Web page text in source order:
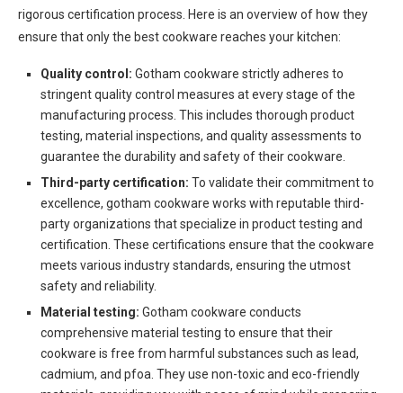
rigorous certification process. Here is an overview of how they
ensure that only the best cookware reaches your kitchen:
Quality control: Gotham cookware strictly adheres to
stringent quality control measures at every stage of the
manufacturing process. This includes thorough product
testing, material inspections, and quality assessments to
guarantee the durability and safety of their cookware.
Third-party certification: To validate their commitment to
excellence, gotham cookware works with reputable third-
party organizations that specialize in product testing and
certification. These certifications ensure that the cookware
meets various industry standards, ensuring the utmost
safety and reliability.
Material testing: Gotham cookware conducts
comprehensive material testing to ensure that their
cookware is free from harmful substances such as lead,
cadmium, and pfoa. They use non-toxic and eco-friendly